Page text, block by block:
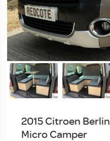
2015 Citroen
Micro Camper